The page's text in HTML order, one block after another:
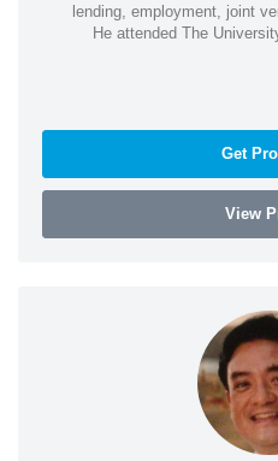
lending, employment, joint
He attended The
Get
View